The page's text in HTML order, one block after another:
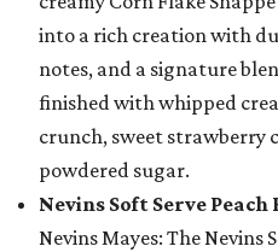
into a rich creation with
notes, and a signature
finished with whipped
crunch, sweet strawberry
powdered sugar.
Nevins Soft Serve
Nevins Mayes: The Nevins